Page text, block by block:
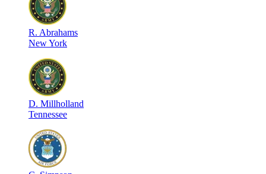
R. Abrahams
New York
D. Millholland
Tennessee